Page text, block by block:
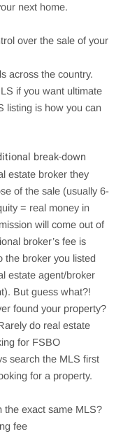
next home.
over the sale of your
across the country.
if you want ultimate
listing is how you can
break-down
estate broker they
of the sale (usually 6-
= real money in
will come out of
broker’s fee is
the broker you listed
estate agent/broker
But guess what?!
found your property?
do real estate
for FSBO
search the MLS first
for a property.
the exact same MLS?
fee